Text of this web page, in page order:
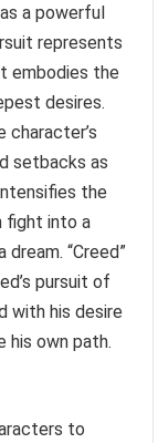
a powerful
represents
embodies the
desires.
character’s
setbacks as
the
fight into a
“Creed”
pursuit of
with his desire
his own path.
to